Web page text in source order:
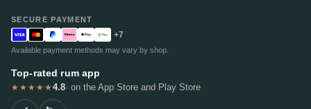
SECURE PAYMENT
+7
Available payment methods may vary by shop.
Top-rated rum app
★★★★★4.8· on the App Store and Play Store